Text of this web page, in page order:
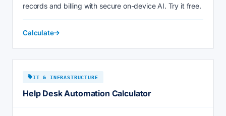
records and billing with secure on-device AI. Try it free.
Calculate
IT & INFRASTRUCTURE
Help Desk Automation Calculator